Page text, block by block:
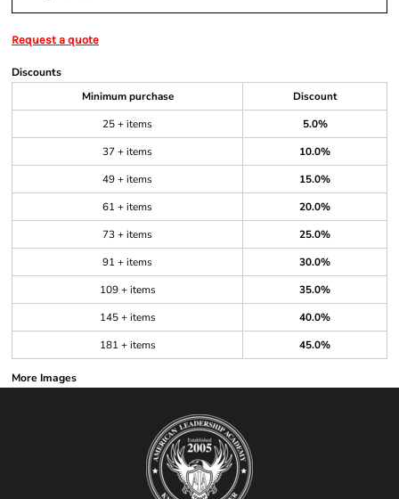
Request a quote
Discounts
Minimum purchase
Discount
25 + items
5.0%
37 + items
10.0%
49 + items
15.0%
61 + items
20.0%
73 + items
25.0%
91 + items
30.0%
109 + items
35.0%
145 + items
40.0%
181 + items
45.0%
More Images